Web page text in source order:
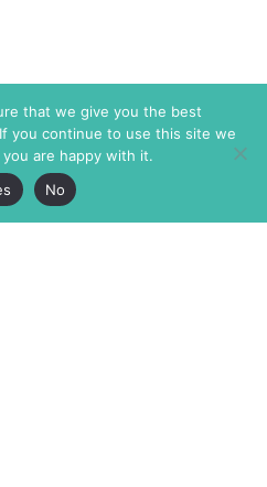
that we give you the best
you continue to use this site we
are happy with it.
No